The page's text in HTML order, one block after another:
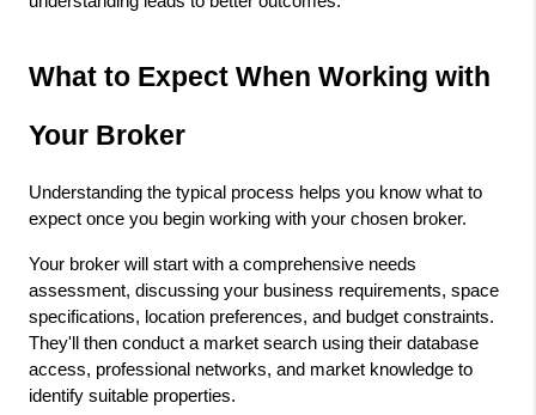
What to Expect When Working with
Your Broker
Understanding the typical process helps you know what to
expect once you begin working with your chosen broker.
Your broker will start with a comprehensive needs
assessment, discussing your business requirements, space
specifications, location preferences, and budget constraints.
They'll then conduct a market search using their database
access, professional networks, and market knowledge to
identify suitable properties.